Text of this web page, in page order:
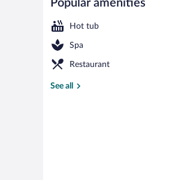
Popular amenities
Hot tub
Spa
Restaurant
See all